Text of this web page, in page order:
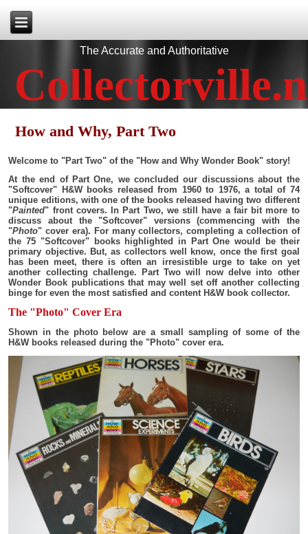
The Accurate and Authoritative
How and Why, Part Two
Welcome to "Part Two" of the "How and Why Wonder Book" story!
At the end of Part One, we concluded our discussions about the
"Softcover" H&W books released from 1960 to 1976, a total of 74
unique editions, with one of the books released having two different
"Painted" front covers. In Part Two, we still have a fair bit more to
discuss about the "Softcover" versions (commencing with the
"Photo" cover era). For many collectors, completing a collection of
the 75 "Softcover" books highlighted in Part One would be their
primary objective. But, as collectors well know, once the first goal
has been meet, there is often an irresistible urge to take on yet
another collecting challenge. Part Two will now delve into other
Wonder Book publications that may well set off another collecting
binge for even the most satisfied and content H&W book collector.
The "Photo" Cover Era
Shown in the photo below are a small sampling of some of the
H&W books released during the "Photo" cover era.